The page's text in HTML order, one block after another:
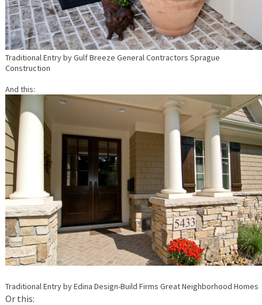
Traditional EntrybyGulf Breeze General Contractors Sprague
Construction
And this:
Traditional EntrybyEdina Design-Build Firms Great Neighborhood Homes
Or this: